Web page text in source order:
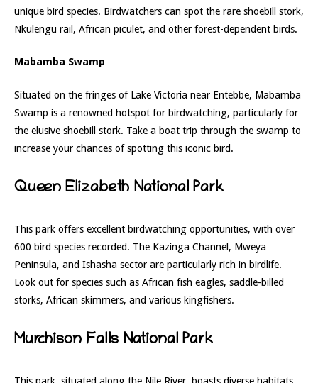
unique bird species. Birdwatchers can spot the rare shoebill stork,
Nkulengu rail, African piculet, and other forest-dependent birds.
Mabamba Swamp
Situated on the fringes of Lake Victoria near Entebbe, Mabamba
Swamp is a renowned hotspot for birdwatching, particularly for
the elusive shoebill stork. Take a boat trip through the swamp to
increase your chances of spotting this iconic bird.
Queen Elizabeth National Park
This park offers excellent birdwatching opportunities, with over
600 bird species recorded. The Kazinga Channel, Mweya
Peninsula, and Ishasha sector are particularly rich in birdlife.
Look out for species such as African fish eagles, saddle-billed
storks, African skimmers, and various kingfishers.
Murchison Falls National Park
This park, situated along the Nile River, boasts diverse habitats